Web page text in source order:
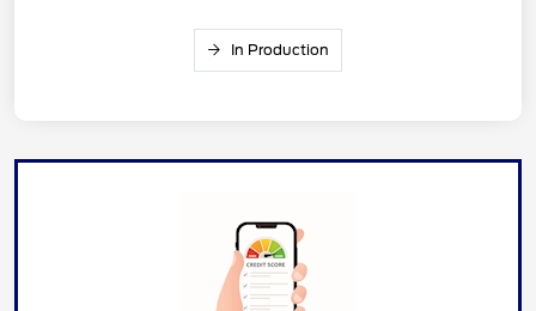
In Production